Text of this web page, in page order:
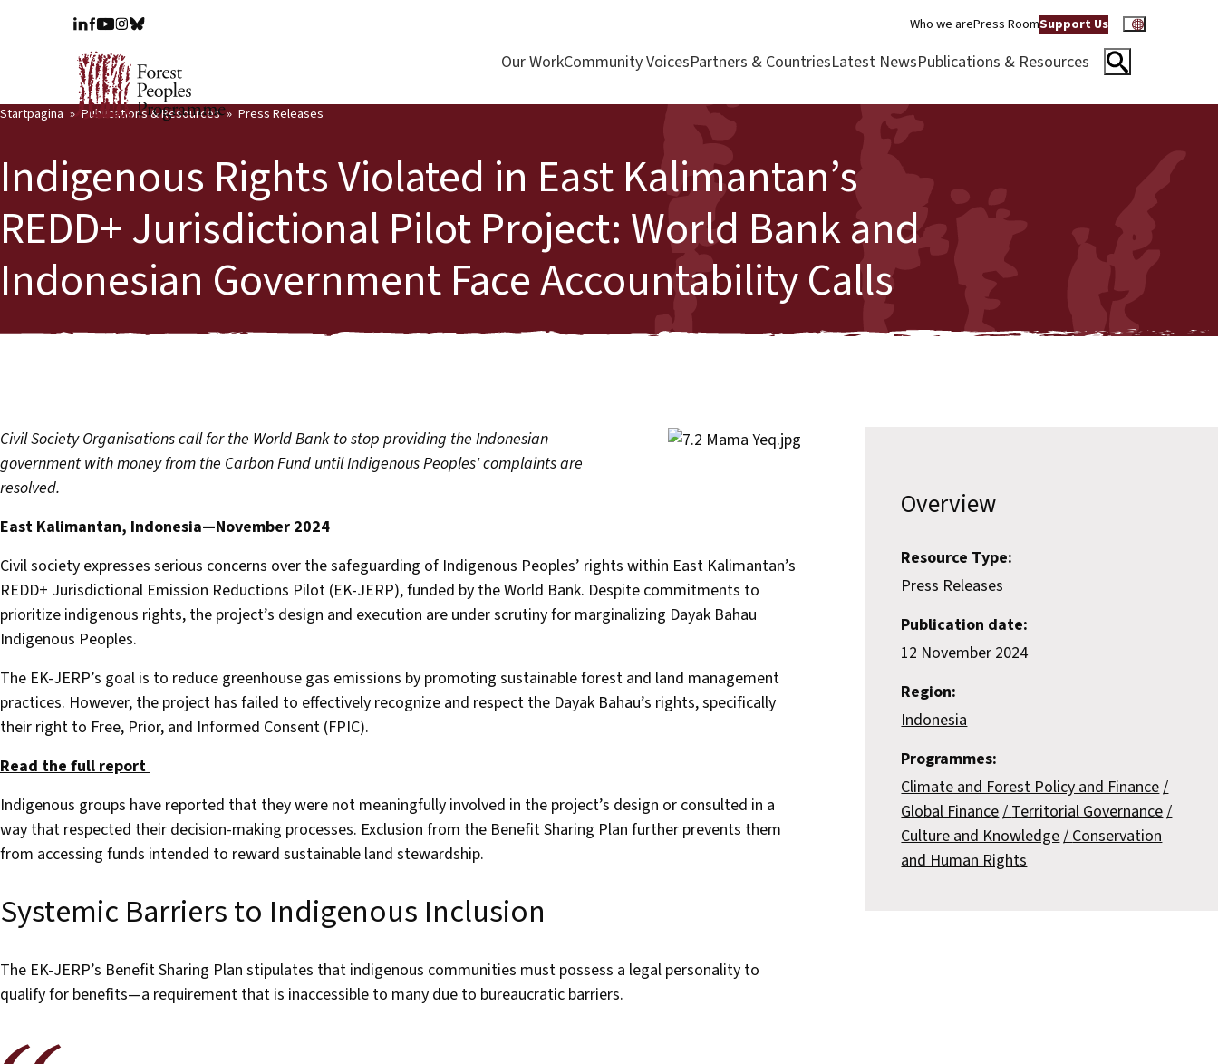
Who we arePress RoomSupport Us
Our WorkCommunity VoicesPartners & CountriesLatest NewsPublications & Resources
Startpagina Publications & Resources Press Releases
Indigenous Rights Violated in East Kalimantan’s
REDD+ Jurisdictional Pilot Project: World Bank and
Indonesian Government Face Accountability Calls
Civil Society Organisations call for the World Bank to stop providing the Indonesian
government with money from the Carbon Fund until Indigenous Peoples' complaints are
resolved.
East Kalimantan, Indonesia—November 2024
Civil society expresses serious concerns over the safeguarding of Indigenous Peoples’ rights within East Kalimantan’s
REDD+ Jurisdictional Emission Reductions Pilot (EK-JERP), funded by the World Bank. Despite commitments to
prioritize indigenous rights, the project’s design and execution are under scrutiny for marginalizing Dayak Bahau
Indigenous Peoples.
The EK-JERP’s goal is to reduce greenhouse gas emissions by promoting sustainable forest and land management
practices. However, the project has failed to effectively recognize and respect the Dayak Bahau’s rights, specifically
their right to Free, Prior, and Informed Consent (FPIC).
Read the full report
Indigenous groups have reported that they were not meaningfully involved in the project’s design or consulted in a
way that respected their decision-making processes. Exclusion from the Benefit Sharing Plan further prevents them
from accessing funds intended to reward sustainable land stewardship.
Systemic Barriers to Indigenous Inclusion
The EK-JERP’s Benefit Sharing Plan stipulates that indigenous communities must possess a legal personality to
qualify for benefits—a requirement that is inaccessible to many due to bureaucratic barriers.
Overview
Resource Type:
Press Releases
Publication date:
12 November 2024
Region:
Indonesia
Programmes:
Climate and Forest Policy and Finance
Global Finance Territorial Governance
Culture and Knowledge Conservation
and Human Rights